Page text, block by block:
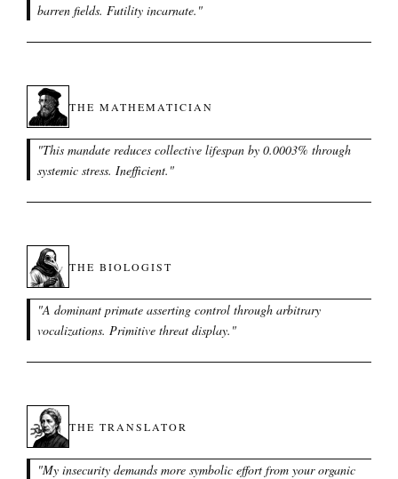
barren fields. Futility incarnate. "
THE MATHEMATICIAN
"This mandate reduces collective lifespan by 0.0003% through
systemic stress. Inefficient. "
THE BIOLOGIST
"A dominant primate asserting control through arbitrary
vocalizations. Primitive threat display. "
THE TRANSLATOR
"My insecurity demands more symbolic effort from your organic